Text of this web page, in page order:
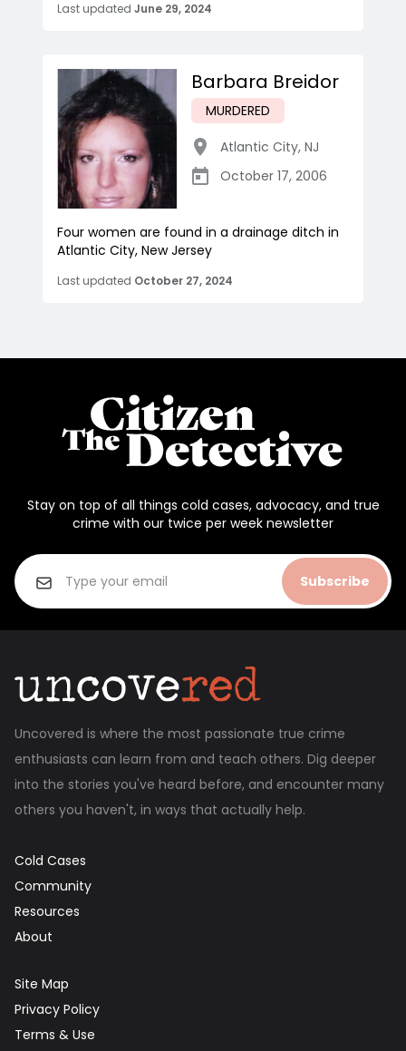
Last updated June 29, 2024
Barbara Breidor
MURDERED
Atlantic City, NJ
October 17, 2006
Four women are found in a drainage ditch in
Atlantic City, New Jersey
Last updated October 27, 2024
Stay on top of all things cold cases, advocacy, and true
crime with our twice per week newsletter
Subscribe
Uncovered is where the most passionate true crime
enthusiasts can learn from and teach others. Dig deeper
into the stories you've heard before, and encounter many
others you haven't, in ways that actually help.
Cold Cases
Community
Resources
About
Site Map
Privacy Policy
Terms & Use